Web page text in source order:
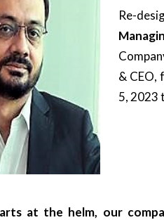
Re-
& CEO,
5, 2023
at the helm, our